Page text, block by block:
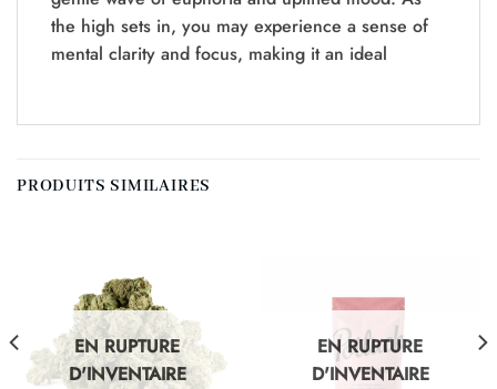
the high sets in, you may experience a sense of
mental clarity and focus, making it an ideal
PRODUITS SIMILAIRES
EN RUPTURE
D'INVENTAIRE
EN RUPTURE
D'INVENTAIRE